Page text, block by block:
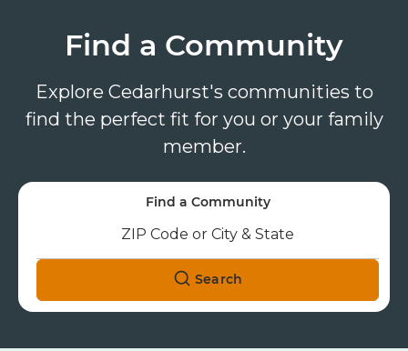
Find a Community
Explore Cedarhurst's communities to
find the perfect fit for you or your family
member.
Find a Community
Search